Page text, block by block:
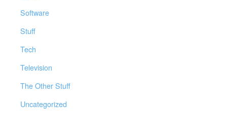
Software
Stuff
Tech
Television
The Other Stuff
Uncategorized